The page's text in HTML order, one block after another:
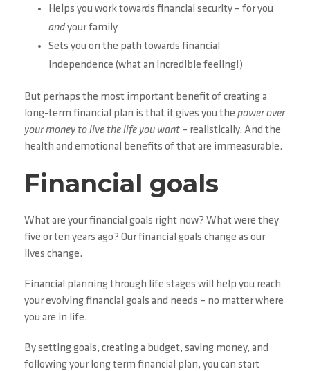
Helps you work towards financial security – for you
andyour family
Sets you on the path towards financial
independence (what an incredible feeling!)
But perhaps the most important benefit of creating a
long-term financial plan is that it gives you the power over
your money to live the life you want – realistically. And the
health and emotional benefits of that are immeasurable.
Financial goals
What are your financial goals right now? What were they
five or ten years ago? Our financial goals change as our
lives change.
Financial planning through life stages will help you reach
your evolving financial goals and needs – no matter where
you are in life.
By setting goals, creating a budget, saving money, and
following your long term financial plan, you can start